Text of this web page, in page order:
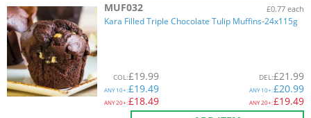
MUF032 £0.77 each
Kara Filled Triple Chocolate Tulip Muffins-24x115g
COL:£19.99
ANY10+:£19.49
ANY20+:£18.49
DEL:£21.99
ANY10+:£20.99
ANY20+:£19.49